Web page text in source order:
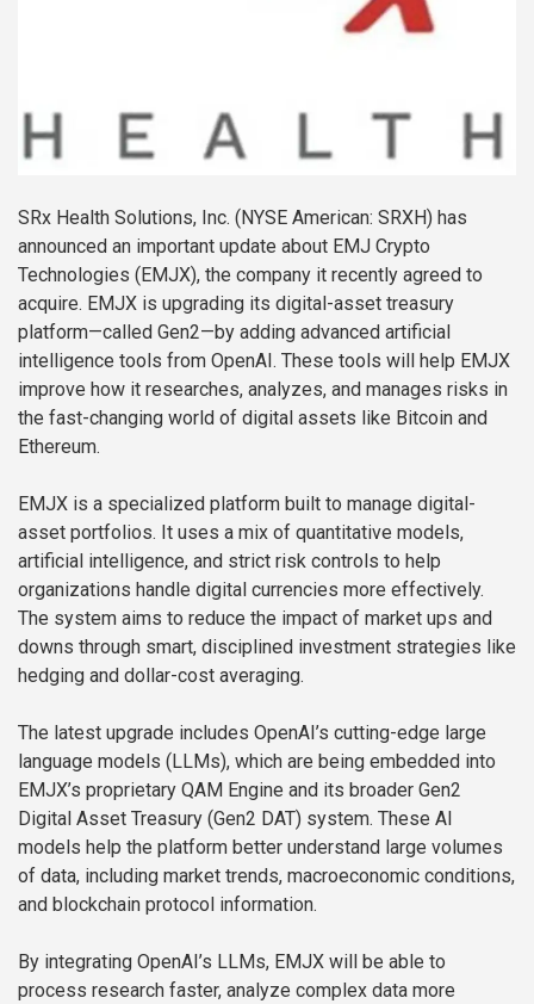
SRx Health Solutions, Inc. (NYSE American: SRXH) has
announced an important update about EMJ Crypto
Technologies (EMJX), the company it recently agreed to
acquire. EMJX is upgrading its digital-asset treasury
platform—called Gen2—by adding advanced artificial
intelligence tools from OpenAI. These tools will help EMJX
improve how it researches, analyzes, and manages risks in
the fast-changing world of digital assets like Bitcoin and
Ethereum.
EMJX is a specialized platform built to manage digital-
asset portfolios. It uses a mix of quantitative models,
artificial intelligence, and strict risk controls to help
organizations handle digital currencies more effectively.
The system aims to reduce the impact of market ups and
downs through smart, disciplined investment strategies like
hedging and dollar-cost averaging.
The latest upgrade includes OpenAI’s cutting-edge large
language models (LLMs), which are being embedded into
EMJX’s proprietary QAM Engine and its broader Gen2
Digital Asset Treasury (Gen2 DAT) system. These AI
models help the platform better understand large volumes
of data, including market trends, macroeconomic conditions,
and blockchain protocol information.
By integrating OpenAI’s LLMs, EMJX will be able to
process research faster, analyze complex data more